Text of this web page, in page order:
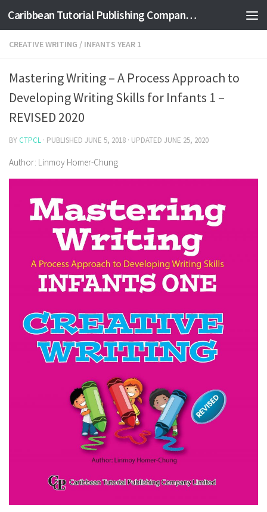
Skip to content Caribbean Tutorial Publishing Company Ltd
CREATIVE WRITING / INFANTS YEAR 1
Mastering Writing – A Process Approach to
Developing Writing Skills for Infants 1 –
REVISED 2020
BY CTPCL · PUBLISHED JUNE 5, 2018 · UPDATED JUNE 25, 2020
Author: Linmoy Homer-Chung